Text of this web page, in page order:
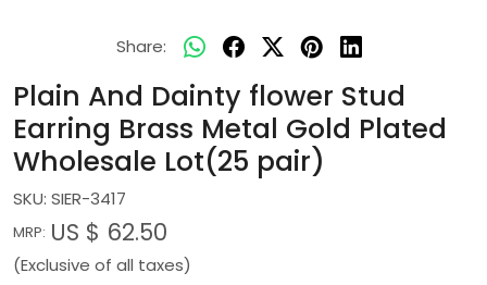
Share:
Plain And Dainty flower Stud
Earring Brass Metal Gold Plated
Wholesale Lot(25 pair)
SKU: SIER-3417
MRP: US $ 62.50
(Exclusive of all taxes)